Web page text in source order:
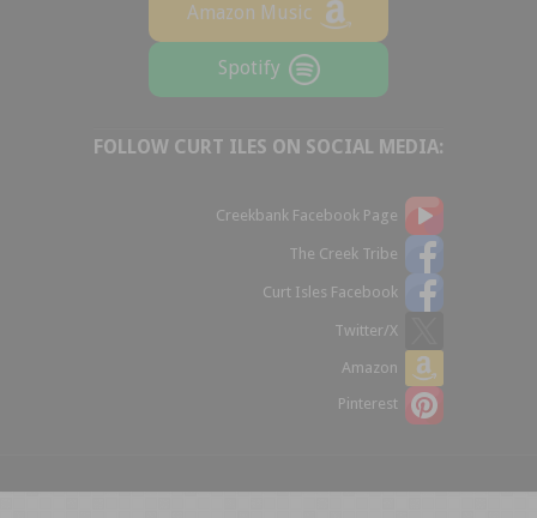
Amazon Music
Spotify
FOLLOW CURT ILES ON SOCIAL MEDIA:
Creekbank Facebook Page
The Creek Tribe
Curt Isles Facebook
Twitter/X
Amazon
Pinterest